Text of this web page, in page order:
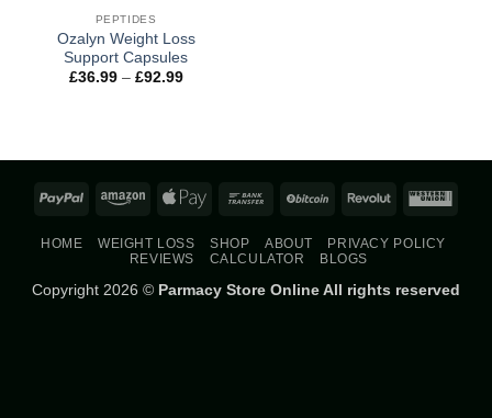
PEPTIDES
Ozalyn Weight Loss
Support Capsules
£36.99 – £92.99Price
PayPal Amazon Apple
Bank
BitCoin Revolut
HOME WEIGHT LOSS SHOP ABOUT
PRIVACY POLICY
REVIEWS
CALCULATOR BLOGS
Copyright 2026 © Parmacy Store Online All rights reserved